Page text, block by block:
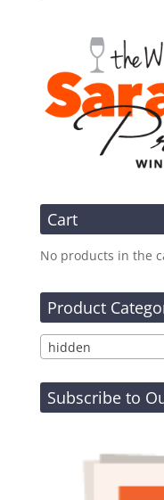
Cart
No products in the
Product
hidden
Subscribe to